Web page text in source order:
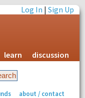
Log In |Sign Up
learn discussion
about / contact